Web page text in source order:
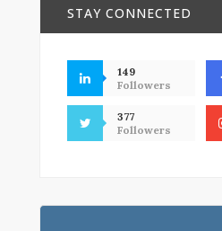
STAY CONNECTED
149
Followers
377
Followers